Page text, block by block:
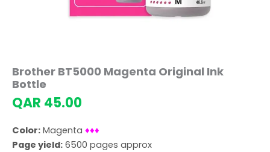
Brother BT5000 Magenta Original Ink
Bottle
QAR 45.00
Color: Magenta ♦♦♦
Page yield: 6500 pages approx